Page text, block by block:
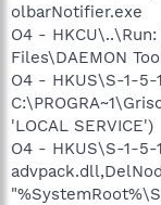
olbarNotifier.exe
O4 -
Files\DAEMON
O4 - HKUS\S-1-5-
'LOCAL SERVICE')
O4 - HKUS\S-1-